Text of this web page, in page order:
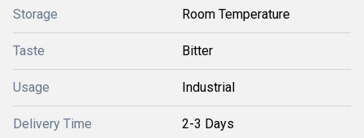
Storage Room Temperature
Taste Bitter
Usage Industrial
Delivery Time 2-3 Days